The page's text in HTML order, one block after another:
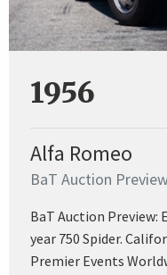
1956
Alfa Romeo
BaT Auction
BaT Auction Preview:
year 750 Spider.
Premier Events